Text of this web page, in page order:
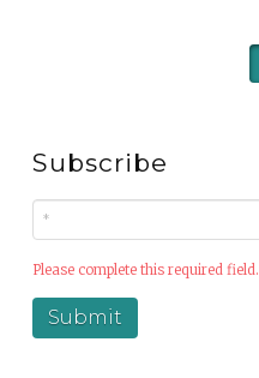
Subscribe
Please complete this required field.